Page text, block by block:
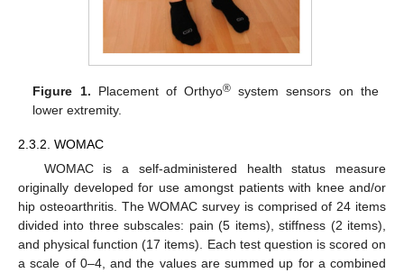
Figure 1. Placement of Orthyo® system sensors on the
lower extremity.
2.3.2. WOMAC
WOMAC is a self-administered health status measure
originally developed for use amongst patients with knee and/or
hip osteoarthritis. The WOMAC survey is comprised of 24 items
divided into three subscales: pain (5 items), stiffness (2 items),
and physical function (17 items). Each test question is scored on
a scale of 0–4, and the values are summed up for a combined